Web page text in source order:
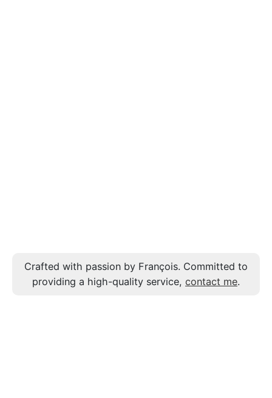
Crafted with passion by François. Committed to
providing a high-quality service, contact me.